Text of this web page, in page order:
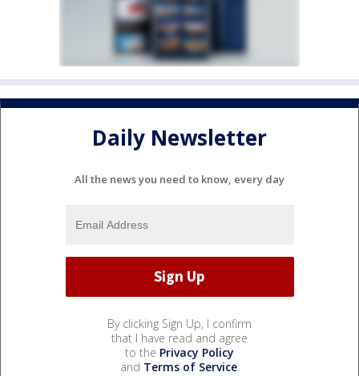
Daily Newsletter
All the news you need to know, every day
By clicking Sign Up, I confirm
that I have read and agree
to the Privacy Policy
and Terms of Service.